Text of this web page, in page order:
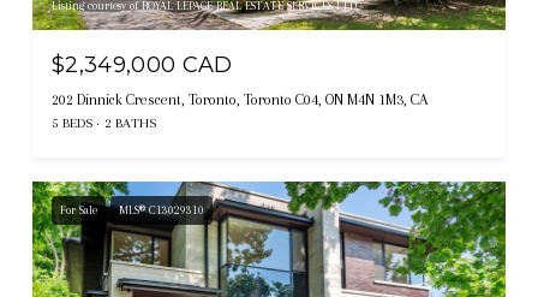
Listing courtesy of ROYAL LEPAGE REAL ESTATE SERVICES LTD.
$2,349,000 CAD
202 Dinnick Crescent, Toronto, Toronto C04, ON M4N 1M3, CA
5 BEDS 2 BATHS
For Sale MLS® C13029310